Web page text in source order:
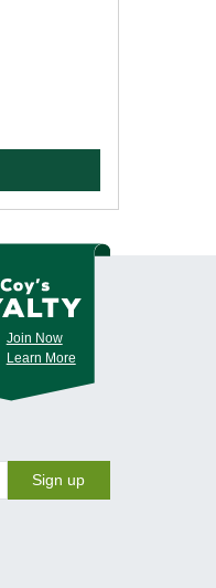
Join Now
Learn More
Sign up